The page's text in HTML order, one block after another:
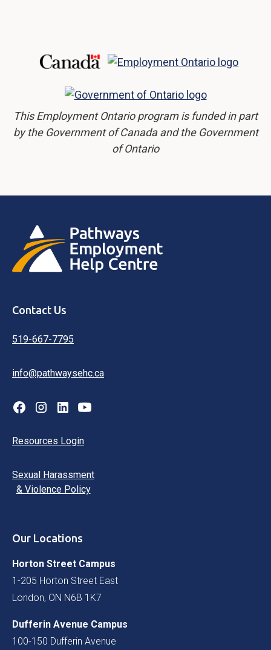
This Employment Ontario program is funded in part
by the Government of Canada and the Government
of Ontario
Contact Us
519-667-7795
info@pathwaysehc.ca
Resources Login
Sexual Harassment
& Violence Policy
Our Locations
Horton Street Campus
1-205 Horton Street East
London, ON N6B 1K7
Dufferin Avenue Campus
100-150 Dufferin Avenue